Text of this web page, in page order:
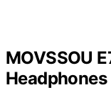
MOVSSOU
Headphones